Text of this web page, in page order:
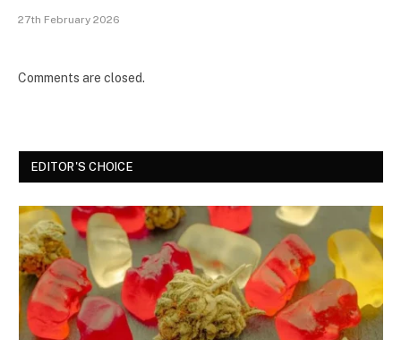
27th February 2026
Comments are closed.
EDITOR'S CHOICE